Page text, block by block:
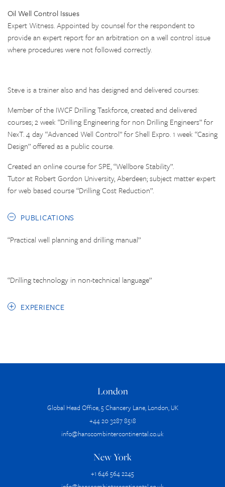
Oil Well Control Issues
Expert Witness. Appointed by counsel for the respondent to
provide an expert report for an arbitration on a well control issue
where procedures were not followed correctly.
Steve is a trainer also and has designed and delivered courses:
Member of the IWCF Drilling Taskforce, created and delivered
courses; 2 week “Drilling Engineering for non Drilling Engineers” for
NexT. 4 day “Advanced Well Control” for Shell Expro. 1 week “Casing
Design” offered as a public course.
Created an online course for SPE, “Wellbore Stability”.
Tutor at Robert Gordon University, Aberdeen; subject matter expert
for web based course “Drilling Cost Reduction”.
PUBLICATIONS
“Practical well planning and drilling manual”
“Drilling technology in non-technical language”
EXPERIENCE
London
Global Head Office, 5 Chancery Lane, London, UK
+44 20 3287 8518
info@hanscombintercontinental.co.uk
New York
+1 646 564 2245